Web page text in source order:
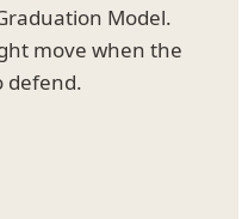
Model.
move when the
defend.